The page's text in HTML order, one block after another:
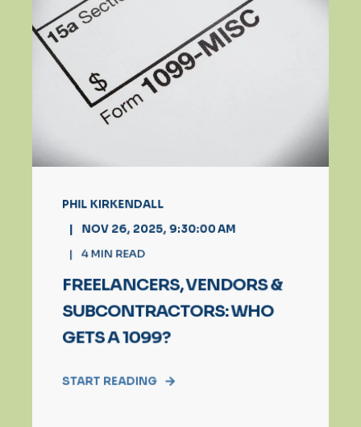
PHIL KIRKENDALL
NOV 26, 2025, 9:30:00 AM
4MIN READ
FREELANCERS, VENDORS &
SUBCONTRACTORS: WHO
GETS A 1099?
START READING